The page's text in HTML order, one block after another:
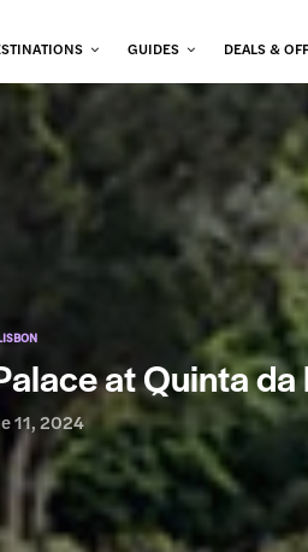
GUIDES DEALS &
at Quinta
11, 2024